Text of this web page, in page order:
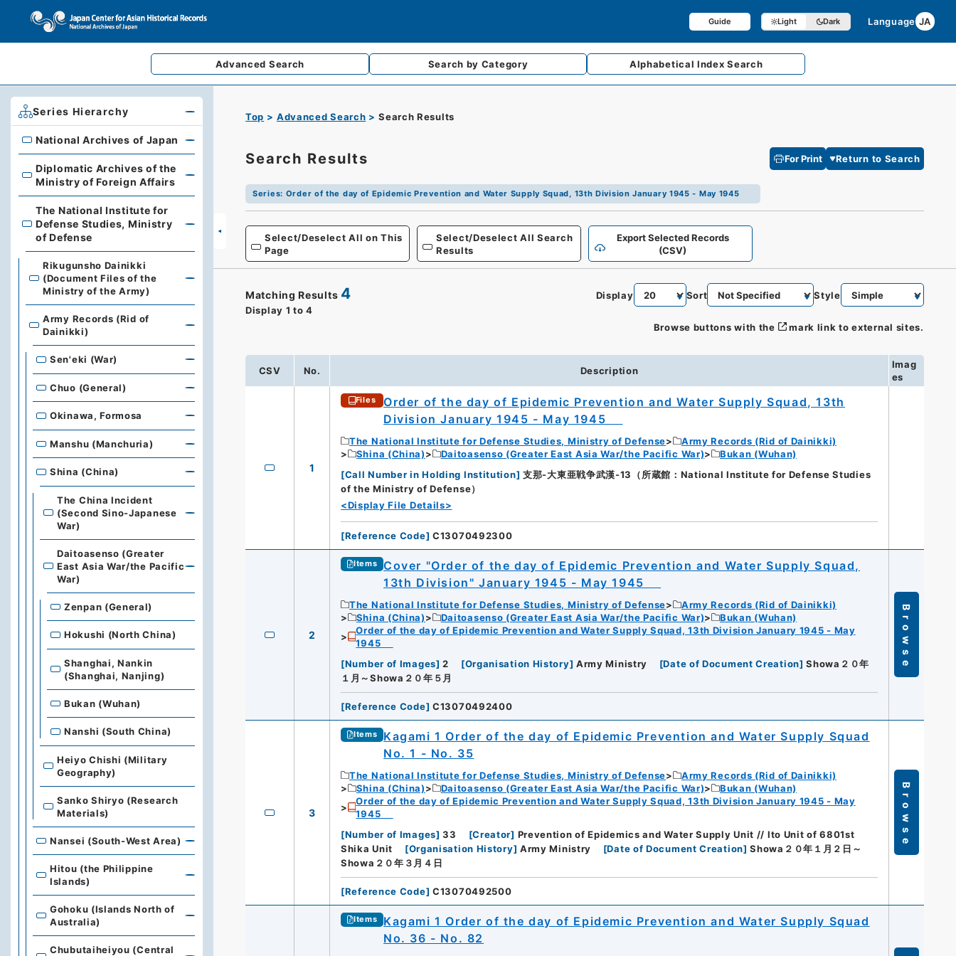
Guide Light Dark Language JA
Advanced Search Search by Category AlphabeticalIndex Search
Top Advanced Search Search Results
Search Results For Print Return to Search
Series: Order of the day of Epidemic Prevention and Water Supply Squad, 13th Division January 1945 - May 1945
Select/Deselect All on This
Page
Select/Deselect All Search
Results
Export Selected Records
(CSV)
Matching Results 4
Display 1 to 4
Display Sort Style
Browse buttons with the mark link to external sites.
CSV No. Description
Imag
es
1
Files
Order of the day of Epidemic Prevention and Water Supply Squad, 13th
Division January 1945 - May 1945
The National Institute for Defense Studies, Ministry of Defense
Army Records (Rid of Dainikki)
Shina (China)
Daitoasenso (Greater East Asia War/the Pacific War)
Bukan (Wuhan)
[Call Number in Holding Institution] 支那-大東亜戦争武漢-13（所蔵館：National Institute for Defense Studies
of the Ministry of Defense）
<Display File Details>
[Reference Code] C13070492300
2
Items
Cover "Order of the day of Epidemic Prevention and Water Supply Squad,
13th Division" January 1945 - May 1945
The National Institute for Defense Studies, Ministry of Defense
Army Records (Rid of Dainikki)
Shina (China)
Daitoasenso (Greater East Asia War/the Pacific War)
Bukan (Wuhan)
Order of the day of Epidemic Prevention and Water Supply Squad, 13th Division January 1945 - May
1945
[Number of Images] 2 [Organisation History] Army Ministry [Date of Document Creation] Showa２０年
１月～Showa２０年５月
[Reference Code] C13070492400
Browse
3
Items
Kagami 1 Order of the day of Epidemic Prevention and Water Supply Squad
No. 1 - No. 35
The National Institute for Defense Studies, Ministry of Defense
Army Records (Rid of Dainikki)
Shina (China)
Daitoasenso (Greater East Asia War/the Pacific War)
Bukan (Wuhan)
Order of the day of Epidemic Prevention and Water Supply Squad, 13th Division January 1945 - May
1945
[Number of Images] 33 [Creator] Prevention of Epidemics and Water Supply Unit // Ito Unit of 6801st
Shika Unit
[Organisation History] Army Ministry [Date of Document Creation] Showa２０年１月２日～
Showa２０年３月４日
[Reference Code] C13070492500
Browse
Items
Kagami 1 Order of the day of Epidemic Prevention and Water Supply Squad
No. 36 - No. 82
Series Hierarchy
National Archives of Japan
National Archives of Japan
Diplomatic Archives of the Ministry of Foreign Affairs
Diplomatic Archives of the
Ministry of Foreign Affairs
The National Institute for Defense Studies, Ministry of Defense
The National Institute for
Defense Studies, Ministry
of Defense
Rikugunsho Dainikki
(Document Files of the
Ministry of the Army)
Army Records (Rid of
Dainikki)
Sen'eki (War)
Chuo (General)
Okinawa, Formosa
Manshu (Manchuria)
Shina (China)
The China Incident
(Second Sino-Japanese
War)
Daitoasenso (Greater
East Asia War/the Pacific
War)
Zenpan (General)
Hokushi (North China)
Shanghai, Nankin
(Shanghai, Nanjing)
Bukan (Wuhan)
Nanshi (South China)
Heiyo Chishi (Military
Geography)
Sanko Shiryo (Research
Materials)
Nansei (South-West Area)
Hitou (the Philippine
Islands)
Gohoku (Islands North of
Australia)
Chubutaiheiyou (Central